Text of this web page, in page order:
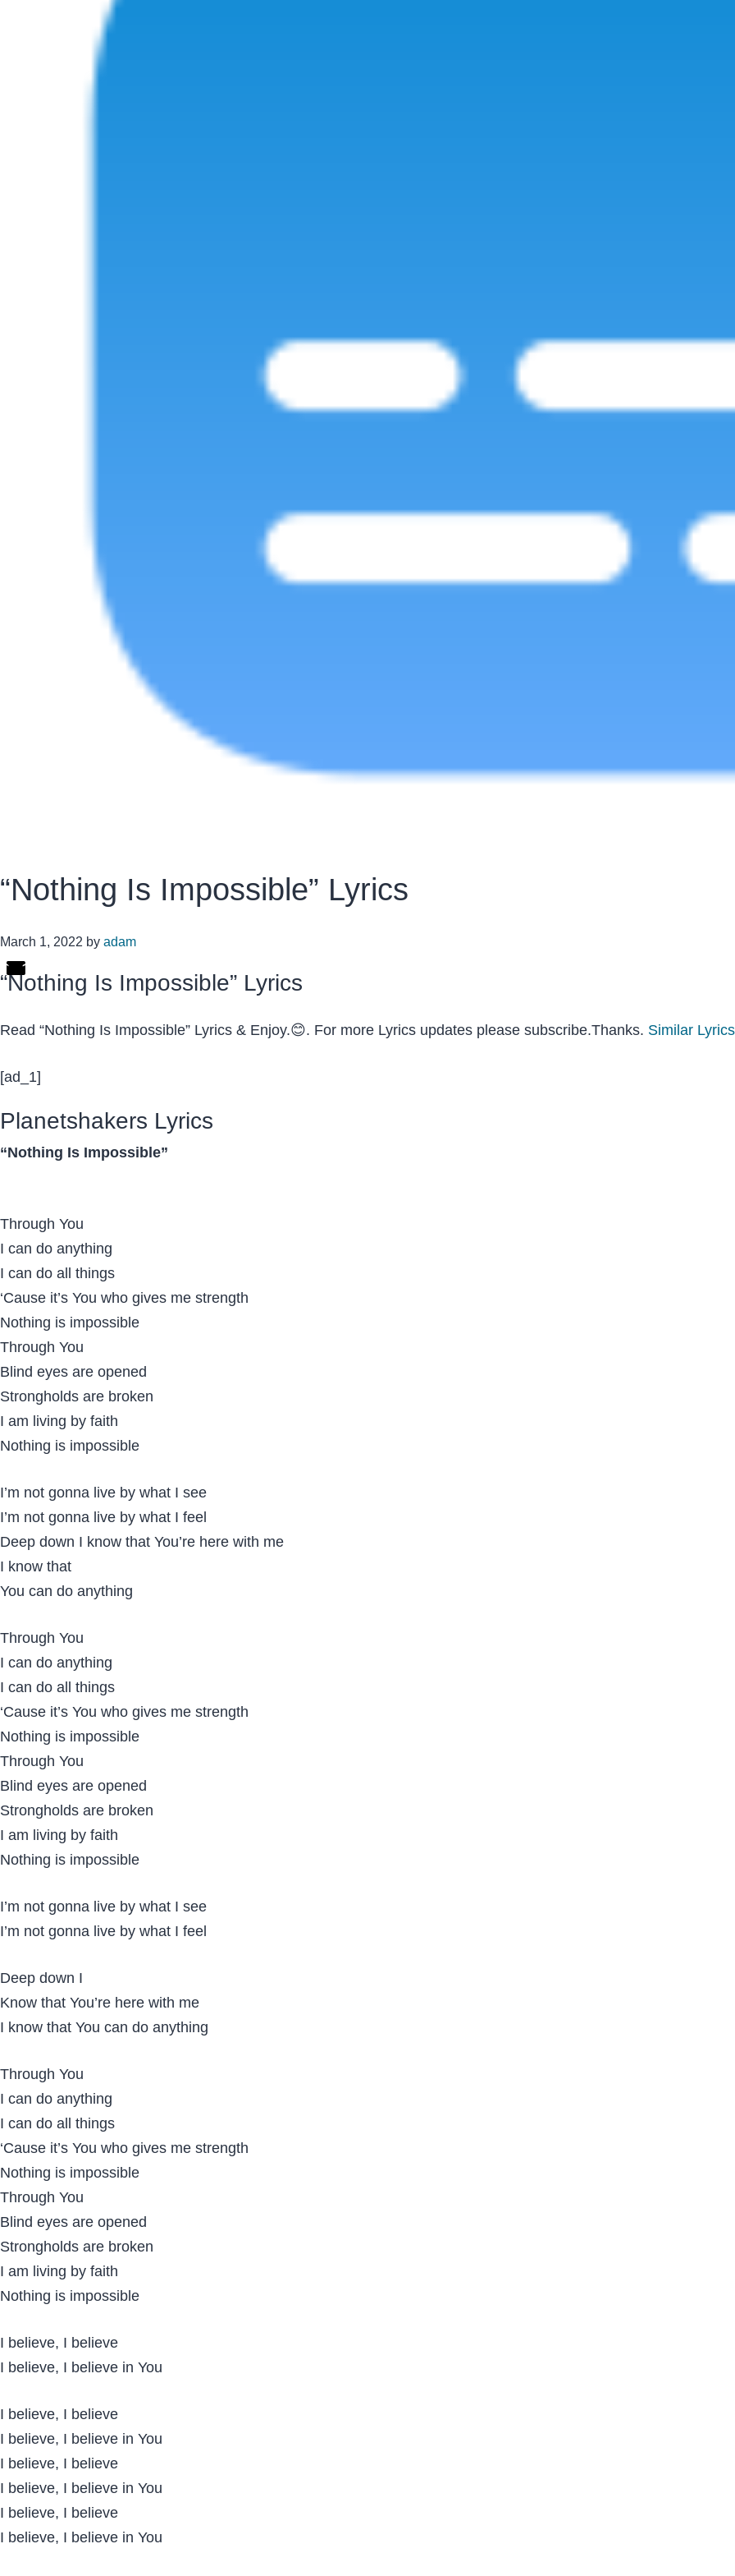
“Nothing Is Impossible” Lyrics
March 1, 2022 by adam
“Nothing Is Impossible” Lyrics
Read “Nothing Is Impossible” Lyrics & Enjoy.😊. For more Lyrics updates please subscribe.Thanks. Similar Lyrics
[ad_1]
Planetshakers Lyrics
“Nothing Is Impossible”
Through You
I can do anything
I can do all things
‘Cause it’s You who gives me strength
Nothing is impossible
Through You
Blind eyes are opened
Strongholds are broken
I am living by faith
Nothing is impossible
I’m not gonna live by what I see
I’m not gonna live by what I feel
Deep down I know that You’re here with me
I know that
You can do anything
Through You
I can do anything
I can do all things
‘Cause it’s You who gives me strength
Nothing is impossible
Through You
Blind eyes are opened
Strongholds are broken
I am living by faith
Nothing is impossible
I’m not gonna live by what I see
I’m not gonna live by what I feel
Deep down I
Know that You’re here with me
I know that You can do anything
Through You
I can do anything
I can do all things
‘Cause it’s You who gives me strength
Nothing is impossible
Through You
Blind eyes are opened
Strongholds are broken
I am living by faith
Nothing is impossible
I believe, I believe
I believe, I believe in You
I believe, I believe
I believe, I believe in You
I believe, I believe
I believe, I believe in You
I believe, I believe
I believe, I believe in You